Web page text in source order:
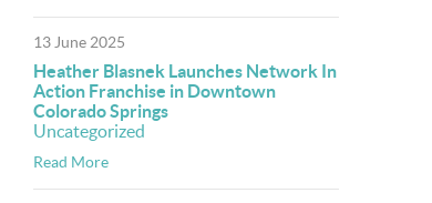
13 June 2025
Heather Blasnek Launches Network In
Action Franchise in Downtown
Colorado Springs
Uncategorized
Read More